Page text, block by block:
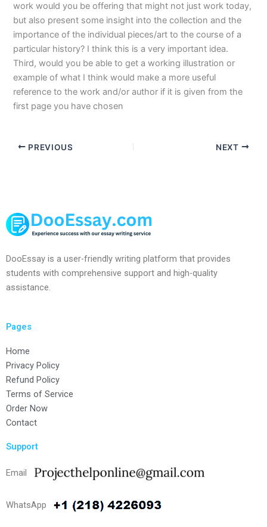
work would you be offering that might not just work today,
but also present some insight into the collection and the
importance of the individual pieces/art to the course of a
particular history? I think this is a very important idea.
Third, would you be able to get a working illustration or
example of what I think would make a more useful
reference to the work and/or author if it is given from the
first page you have chosen
PREVIOUS NEXT
DooEssay is a user-friendly writing platform that provides
students with comprehensive support and high-quality
assistance.
Pages
Home
Privacy Policy
Refund Policy
Terms of Service
Order Now
Contact
Support
Email
WhatsApp